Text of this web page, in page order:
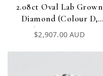
2.08ct Oval Lab Grown
Diamond (Colour D,
Clarity VVS1, IGI
Certified)
Regular
$2,907.00 AUD